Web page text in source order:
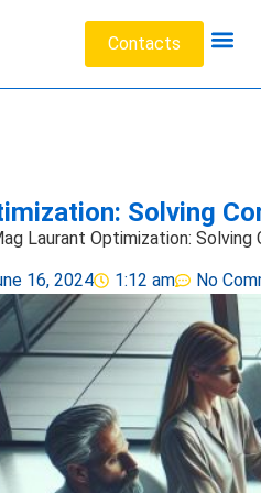
Contacts
Solving
Laurant Optimization:
16, 2024 1:12 am No